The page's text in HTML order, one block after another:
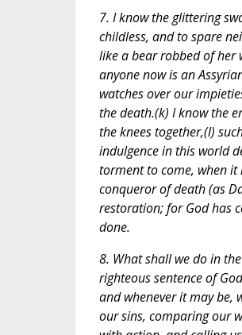
7. I know the glittering
childless, and to spare
like a bear robbed of her
anyone now is an
watches over our
the death.(k) I know the
the knees together,(l)
indulgence in this world
torment to come, when it
conqueror of death (as
restoration; for God has
done.
8. What shall we do in
righteous sentence of
and whenever it may be,
our sins, comparing our